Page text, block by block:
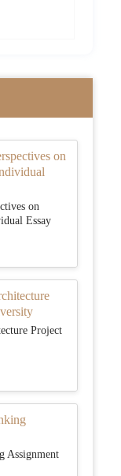
on
on
Essay
Project
Assignment